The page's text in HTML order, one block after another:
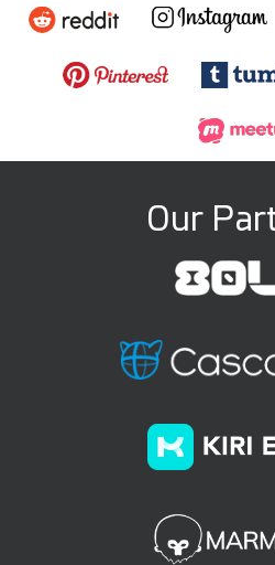
Our